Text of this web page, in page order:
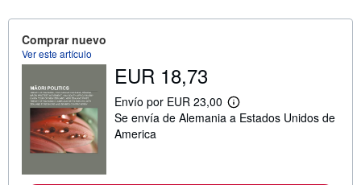
Comprar nuevo
Ver este artículo
EUR 18,73
Envío por EUR 23,00
M
á
Se envía de Alemania a Estados Unidos de
America